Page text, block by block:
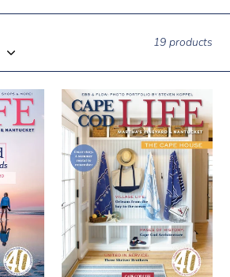
19 products
Cape
Cod
LIFE
May
2019
PDF